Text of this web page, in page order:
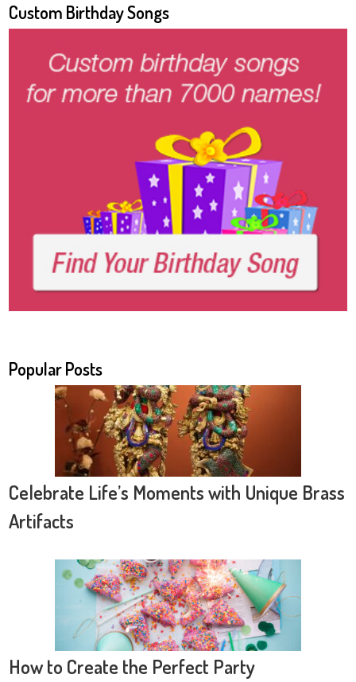
Custom Birthday Songs
Popular Posts
Celebrate Life’s Moments with Unique Brass
Artifacts
How to Create the Perfect Party